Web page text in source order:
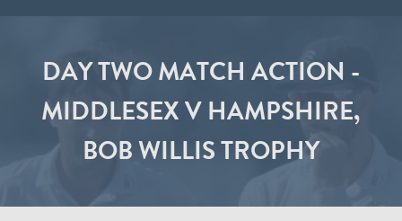
DAY TWO MATCH ACTION -
MIDDLESEX V HAMPSHIRE,
BOB WILLIS TROPHY